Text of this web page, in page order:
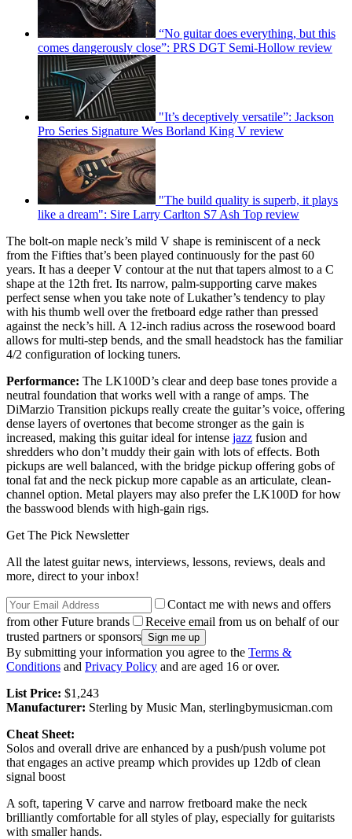
“No guitar does everything, but this
comes dangerously close”: PRS DGT Semi-Hollow review
"It’s deceptively versatile”: Jackson
Pro Series Signature Wes Borland King V review
"The build quality is superb, it plays
like a dream": Sire Larry Carlton S7 Ash Top review
The bolt-on maple neck’s mild V shape is reminiscent of a neck
from the Fifties that’s been played continuously for the past 60
years. It has a deeper V contour at the nut that tapers almost to a C
shape at the 12th fret. Its narrow, palm-supporting carve makes
perfect sense when you take note of Lukather’s tendency to play
with his thumb well over the fretboard edge rather than pressed
against the neck’s hill. A 12-inch radius across the rosewood board
allows for multi-step bends, and the small headstock has the familiar
4/2 configuration of locking tuners.
Performance: The LK100D’s clear and deep base tones provide a
neutral foundation that works well with a range of amps. The
DiMarzio Transition pickups really create the guitar’s voice, offering
dense layers of overtones that become stronger as the gain is
increased, making this guitar ideal for intense jazz fusion and
shredders who don’t muddy their gain with lots of effects. Both
pickups are well balanced, with the bridge pickup offering gobs of
tonal fat and the neck pickup more capable as an articulate, clean-
channel option. Metal players may also prefer the LK100D for how
the basswood blends with high-gain rigs.
Get The Pick Newsletter
All the latest guitar news, interviews, lessons, reviews, deals and
more, direct to your inbox!
Contact me with news and offers
from other Future brands
Receive email from us on behalf of our
trusted partners or sponsors
By submitting your information you agree to the Terms &
Conditions and Privacy Policy and are aged 16 or over.
List Price: $1,243
Manufacturer: Sterling by Music Man, sterlingbymusicman.com
Cheat Sheet:
Solos and overall drive are enhanced by a push/push volume pot
that engages an active preamp which provides up 12db of clean
signal boost
A soft, tapering V carve and narrow fretboard make the neck
brilliantly comfortable for all styles of play, especially for guitarists
with smaller hands.